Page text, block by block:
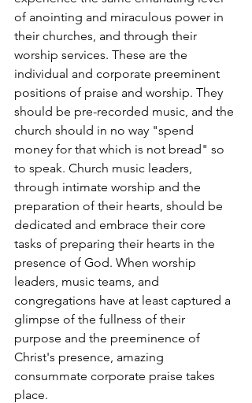
of anointing and miraculous power in
their churches, and through their
worship services. These are the
individual and corporate preeminent
positions of praise and worship. They
should be pre-recorded music, and the
church should in no way "spend
money for that which is not bread" so
to speak. Church music leaders,
through intimate worship and the
preparation of their hearts, should be
dedicated and embrace their core
tasks of preparing their hearts in the
presence of God. When worship
leaders, music teams, and
congregations have at least captured a
glimpse of the fullness of their
purpose and the preeminence of
Christ's presence, amazing
consummate corporate praise takes
place.